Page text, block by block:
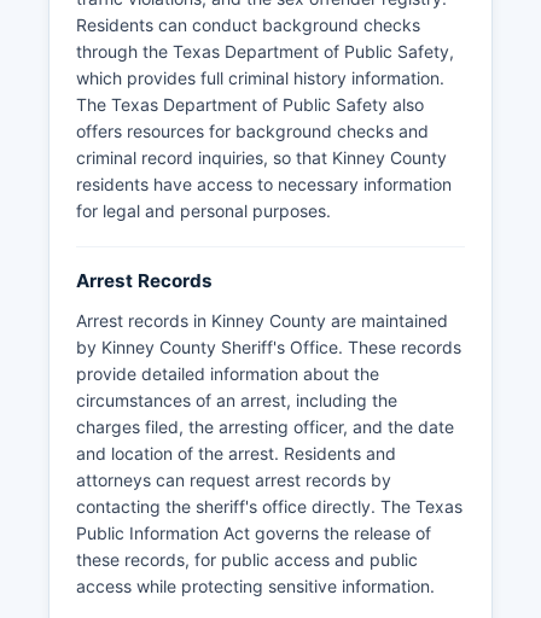
Texas Department of Public Safety on
immigration enforcement and border security
matters. Due to Kinney County's border location
and participation in state immigration
enforcement programs, the jail frequently
processes individuals arrested for trespassing
and other state charges related to border
crossings.
Residents can conduct background checks
through the Texas Department of Public Safety,
which provides full criminal history information.
The Texas Department of Public Safety also
offers resources for background checks and
criminal record inquiries, so that Kinney County
residents have access to necessary information
for legal and personal purposes.
Arrest Records
Arrest records in Kinney County are maintained
by Kinney County Sheriff's Office. These records
provide detailed information about the
circumstances of an arrest, including the
charges filed, the arresting officer, and the date
and location of the arrest. Residents and
attorneys can request arrest records by
contacting the sheriff's office directly. The Texas
Public Information Act governs the release of
these records, for public access and public
access while protecting sensitive information.